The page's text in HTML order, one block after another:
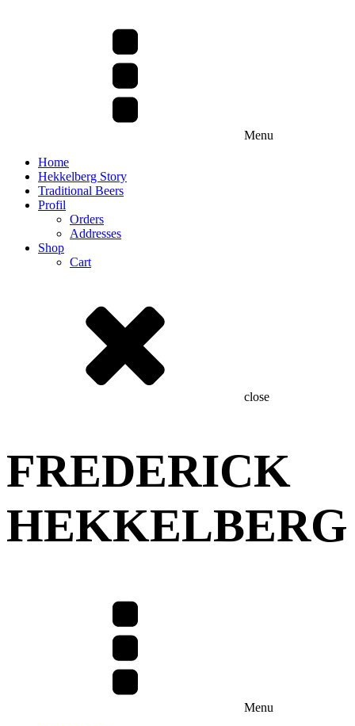
Menu
Home
Hekkelberg Story
Traditional Beers
Profil
Orders
Addresses
Shop
Cart
close
FREDERICK
HEKKELBERG
Menu